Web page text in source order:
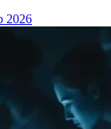
2026